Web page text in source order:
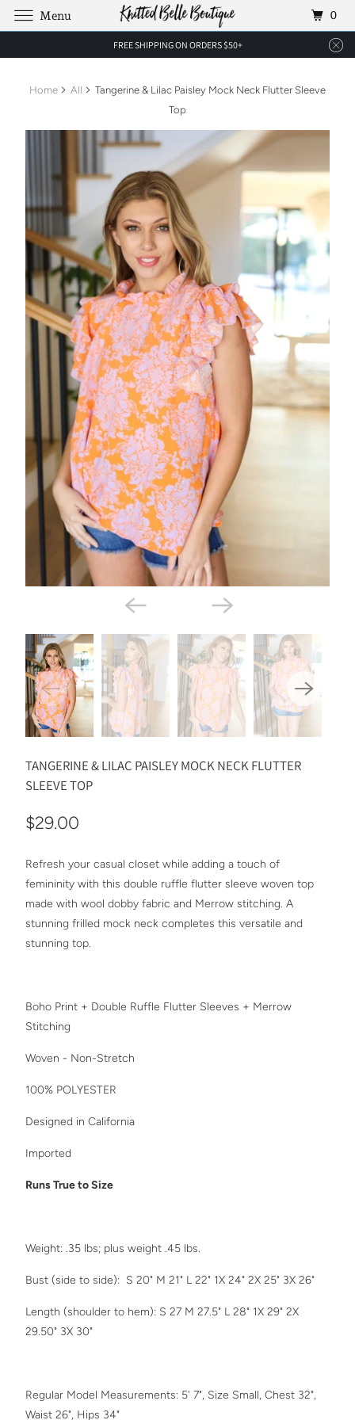
FREE SHIPPING ON ORDERS $50+
Home All
Tangerine & Lilac Paisley Mock Neck Flutter Sleeve
Top
TANGERINE & LILAC PAISLEY MOCK NECK FLUTTER
SLEEVE TOP
$29.00
Refresh your casual closet while adding a touch of
femininity with this double ruffle flutter sleeve woven top
made with wool dobby fabric and Merrow stitching. A
stunning frilled mock neck completes this versatile and
stunning top.
Boho Print + Double Ruffle Flutter Sleeves + Merrow
Stitching
Woven - Non-Stretch
100% POLYESTER
Designed in California
Imported
Runs True to Size
Weight: .35 lbs; plus weight .45 lbs.
Bust (side to side): S 20" M 21" L 22" 1X 24" 2X 25" 3X 26"
Length (shoulder to hem): S 27 M 27.5" L 28" 1X 29" 2X
29.50" 3X 30"
Regular Model Measurements: 5' 7", Size Small, Chest 32",
Waist 26", Hips 34"
Menu 0